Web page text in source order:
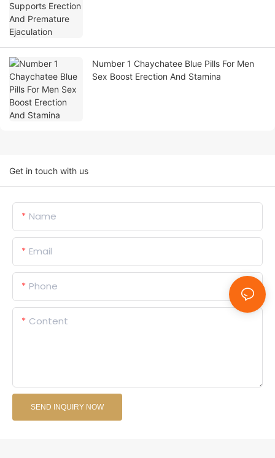
Number 1 Chaychatee Blue Pills For Men
Sex Boost Erection And Stamina
Get in touch with us
Name
Email
Phone
Content
SEND INQUIRY NOW